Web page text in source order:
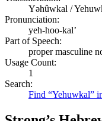
Yəhûwkal /
Pronunciation:
yeh-hoo-kal’
Part of Speech:
proper masculine
Usage Count:
1
Search:
Find “Yehuwkal”